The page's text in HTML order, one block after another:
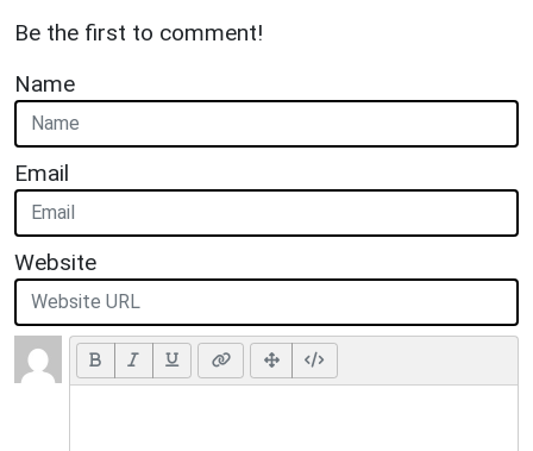
Be the first to comment!
Name
Email
Website